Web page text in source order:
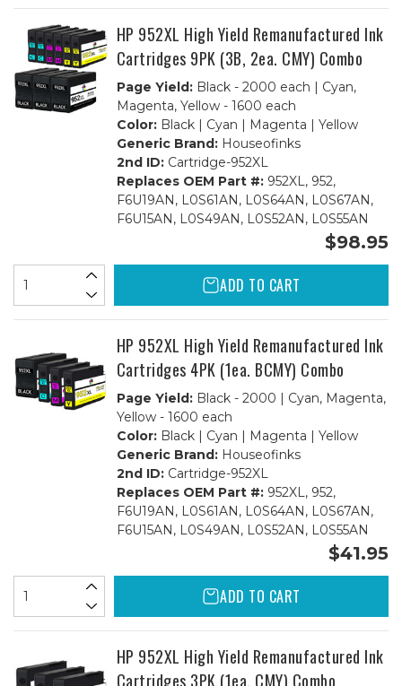
HP 952XL High Yield Remanufactured Ink
Cartridges 9PK (3B, 2ea. CMY) Combo
Page Yield:Black - 2000 each | Cyan,
Magenta, Yellow - 1600 each
Color:Black | Cyan | Magenta | Yellow
Generic Brand:Houseofinks
2nd ID:Cartridge-952XL
Replaces OEM Part #:952XL, 952,
F6U19AN, L0S61AN, L0S64AN, L0S67AN,
F6U15AN, L0S49AN, L0S52AN, L0S55AN
$98.95
ADD TO CART
HP 952XL High Yield Remanufactured Ink
Cartridges 4PK (1ea. BCMY) Combo
Page Yield:Black - 2000 | Cyan, Magenta,
Yellow - 1600 each
Color:Black | Cyan | Magenta | Yellow
Generic Brand:Houseofinks
2nd ID:Cartridge-952XL
Replaces OEM Part #:952XL, 952,
F6U19AN, L0S61AN, L0S64AN, L0S67AN,
F6U15AN, L0S49AN, L0S52AN, L0S55AN
$41.95
ADD TO CART
HP 952XL High Yield Remanufactured Ink
Cartridges 3PK (1ea. CMY) Combo